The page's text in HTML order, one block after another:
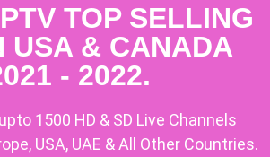
TOP SELLING
USA & CANADA
- 2022.
1500 HD & SD Live Channels
USA, UAE & All Other Countries.